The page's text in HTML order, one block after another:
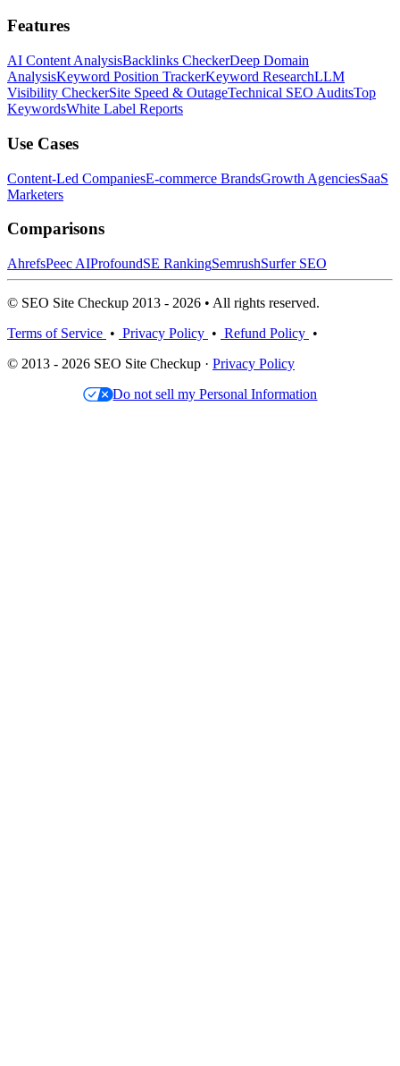
Features
AI Content AnalysisBacklinks CheckerDeep Domain
AnalysisKeyword Position TrackerKeyword ResearchLLM
Visibility CheckerSite Speed & OutageTechnical SEO AuditsTop
KeywordsWhite Label Reports
Use Cases
Content-Led CompaniesE-commerce BrandsGrowth AgenciesSaaS
Marketers
Comparisons
AhrefsPeec AIProfoundSE RankingSemrushSurfer SEO
© SEO Site Checkup 2013 - 2026 • All rights reserved.
Terms of Service • Privacy Policy • Refund Policy •
© 2013 - 2026 SEO Site Checkup · Privacy Policy
Do not sell my Personal Information